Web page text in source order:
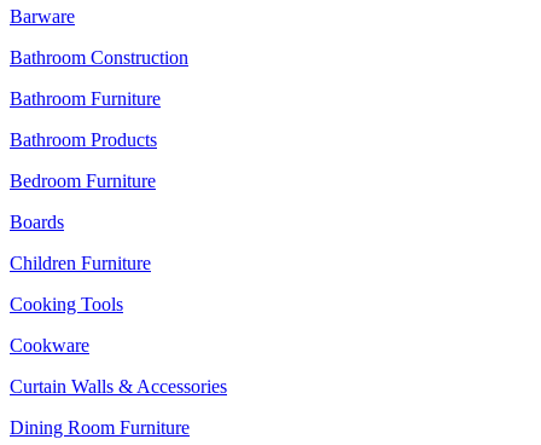
Barware
Bathroom Construction
Bathroom Furniture
Bathroom Products
Bedroom Furniture
Boards
Children Furniture
Cooking Tools
Cookware
Curtain Walls & Accessories
Dining Room Furniture